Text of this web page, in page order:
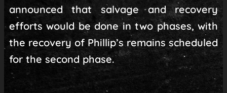
announced that salvage and recovery
efforts would be done in two phases, with
the recovery of Phillip’s remains scheduled
for the second phase.